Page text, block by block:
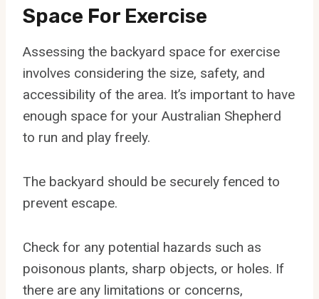
Space For Exercise
Assessing the backyard space for exercise
involves considering the size, safety, and
accessibility of the area. It’s important to have
enough space for your Australian Shepherd
to run and play freely.
The backyard should be securely fenced to
prevent escape.
Check for any potential hazards such as
poisonous plants, sharp objects, or holes. If
there are any limitations or concerns,